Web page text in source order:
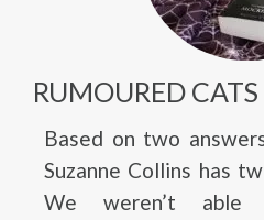
RUMOURED CATS
Based on two
Suzanne Collins has
We weren’t